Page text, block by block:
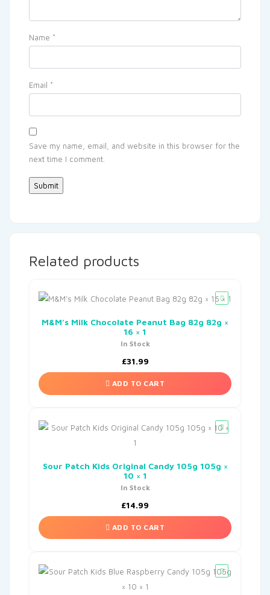
Name *
Email *
Save my name, email, and website in this browser for the
next time I comment.
Related products
M&M’s Milk Chocolate Peanut Bag 82g 82g ×
16 × 1
In Stock
£31.99
ADD TO CART
Sour Patch Kids Original Candy 105g 105g ×
10 × 1
In Stock
£14.99
ADD TO CART